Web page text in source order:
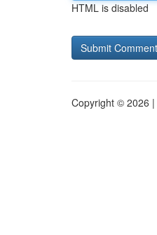
HTML is disabled
Copyright © 2026 |